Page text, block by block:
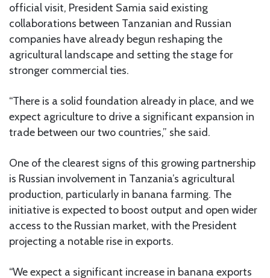
official visit, President Samia said existing
collaborations between Tanzanian and Russian
companies have already begun reshaping the
agricultural landscape and setting the stage for
stronger commercial ties.
“There is a solid foundation already in place, and we
expect agriculture to drive a significant expansion in
trade between our two countries,” she said.
One of the clearest signs of this growing partnership
is Russian involvement in Tanzania’s agricultural
production, particularly in banana farming. The
initiative is expected to boost output and open wider
access to the Russian market, with the President
projecting a notable rise in exports.
“We expect a significant increase in banana exports